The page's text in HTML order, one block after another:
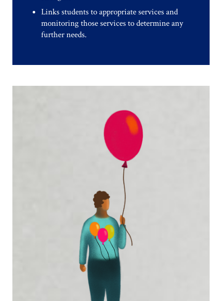
Links students to appropriate services and
monitoring those services to determine any
further needs.